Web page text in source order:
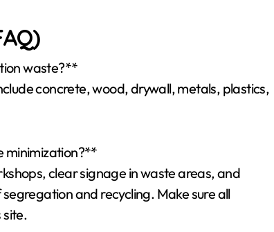
waste?**
concrete, wood, drywall, metals, plastics,
minimization?**
clear signage in waste areas, and
and recycling. Make sure all
site.